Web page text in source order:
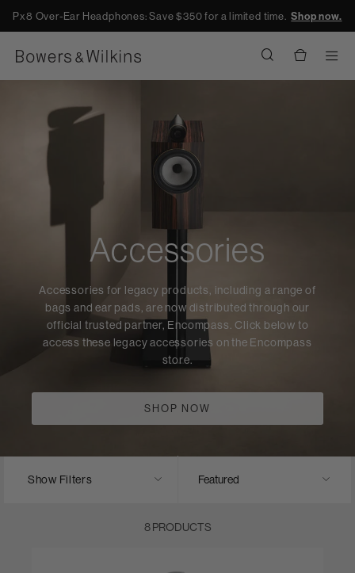
Px8 Over-Ear Headphones: Save $350 for a limited time.Shop now.
Accessories
Accessories for legacy products, including a range of
bags and ear pads, are now distributed through our
official trusted partner, Encompass. Click below to
access these legacy accessories on the Encompass
store.
SHOP NOW
Show Filters
8 PRODUCTS